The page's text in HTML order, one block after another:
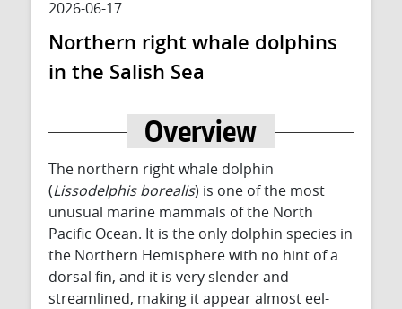
2026-06-17
Northern right whale dolphins
in the Salish Sea
Overview
The northern right whale dolphin
(Lissodelphis borealis) is one of the most
unusual marine mammals of the North
Pacific Ocean. It is the only dolphin species in
the Northern Hemisphere with no hint of a
dorsal fin, and it is very slender and
streamlined, making it appear almost eel-